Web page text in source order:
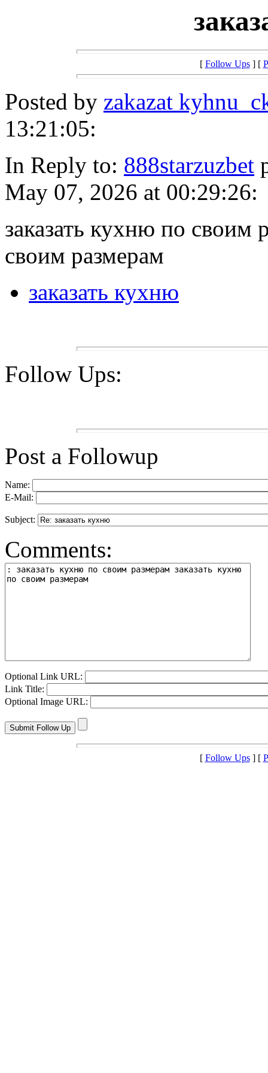
[ Follow Ups] [
Posted by zakazat
13:21:05:
In Reply to: 888starzuzbet
May 07, 2026 at 00:29:26:
заказать кухню по своим
своим размерам
заказать кухню
Follow Ups:
Post a Followup
Name:
E-Mail:
Subject:
Comments:
Optional Link URL:
Link Title:
Optional Image URL:
[ Follow Ups] [